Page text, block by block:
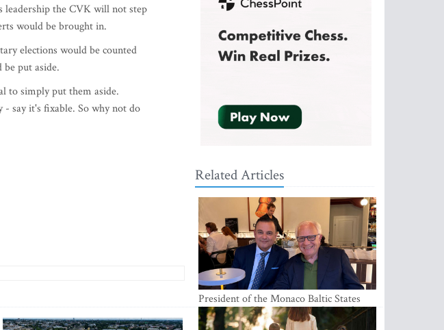
leadership the CVK will not step
would be brought in.
elections would be counted
put aside.
to simply put them aside.
say it's fixable. So why not do
Related Articles
President of the Monaco Baltic States
Association Visits Latvia to Strengthen
Bilateral Cooperation